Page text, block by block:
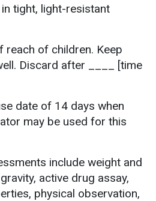
in tight, light-resistant
reach of children. Keep
Discard after ____ [time
date of 14 days when
may be used for this
include weight and
active drug assay,
physical observation,